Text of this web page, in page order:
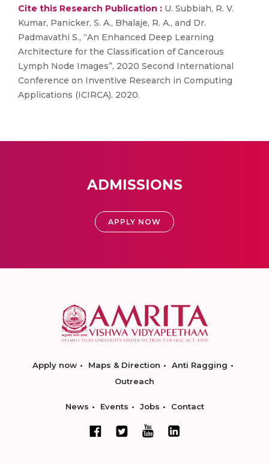
Cite this Research Publication : U. Subbiah, R. V.
Kumar, Panicker, S. A., Bhalaje, R. A., and Dr.
Padmavathi S., “An Enhanced Deep Learning
Architecture for the Classification of Cancerous
Lymph Node Images”, 2020 Second International
Conference on Inventive Research in Computing
Applications (ICIRCA). 2020.
ADMISSIONS
APPLY NOW
Apply now Maps & Direction
Anti Ragging
Outreach
News Events Jobs Contact